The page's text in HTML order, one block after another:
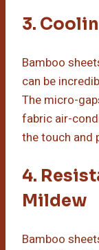
3.
Bamboo
can be
The micro-
fabric air-
the touch and
4.
Mildew
Bamboo